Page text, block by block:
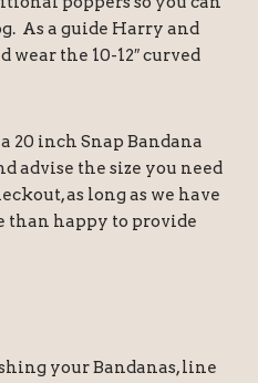
As a guide Harry and
wear the 10-12″ curved
20 inch Snap Bandana
advise the size you need
as long as we have
than happy to provide
your Bandanas, line